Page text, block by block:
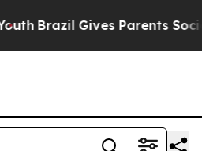
Brazil Gives Parents Social